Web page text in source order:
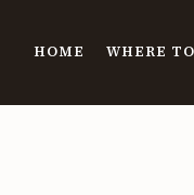
HOME WHERE